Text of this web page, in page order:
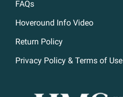
FAQs
Hoveround Info Video
Return Policy
Privacy Policy & Terms of Use